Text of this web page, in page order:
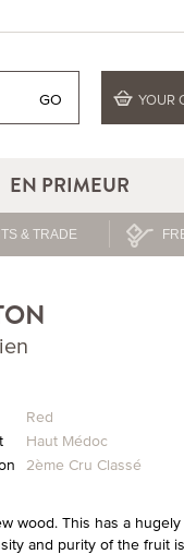
GO YOUR
EN PRIMEUR
& TRADE
Red
Haut Médoc
2ème Cru Classé
wood. This has a
and purity of the fruit